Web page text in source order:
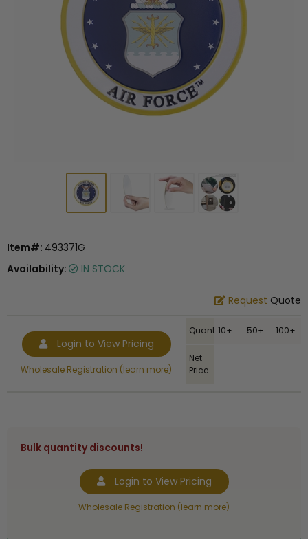
Item#: 493371G
Availability:
IN STOCK
Request Quote
Login to View Pricing
Wholesale Registration (learn more)
Quantity10+ 50+ 100+
Net
Price
-- -- --
Bulk quantity discounts!
Login to View Pricing
Wholesale Registration (learn more)